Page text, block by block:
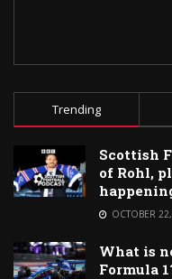
Trending
Scottish
of Rohl,
OCTOBER
What is
Formula